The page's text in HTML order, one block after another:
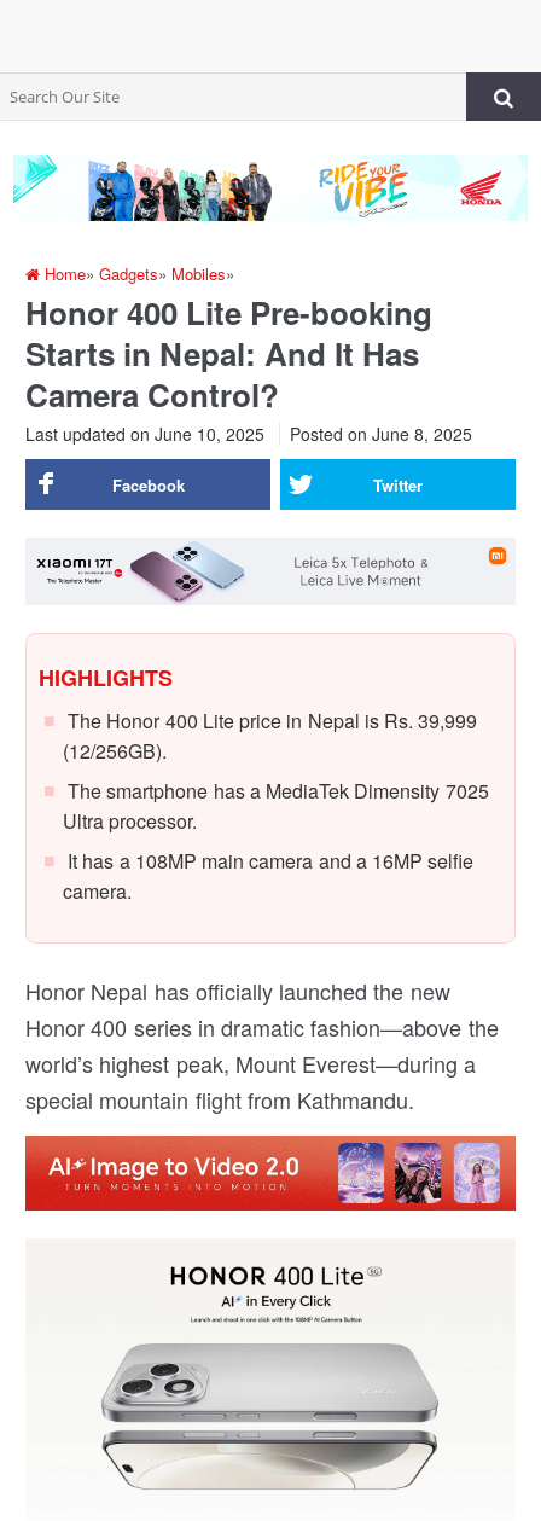
Home»Gadgets» Mobiles»
Honor 400 Lite Pre-booking
Starts in Nepal: And It Has
Camera Control?
Last updated on June 10, 2025 Posted on June 8, 2025
Facebook Twitter
HIGHLIGHTS
The Honor 400 Lite price in Nepal is Rs. 39,999
(12/256GB).
The smartphone has a MediaTek Dimensity 7025
Ultra processor.
It has a 108MP main camera and a 16MP selfie
camera.
Honor Nepal has officially launched the new
Honor 400 series in dramatic fashion—above the
world’s highest peak, Mount Everest—during a
special mountain flight from Kathmandu.